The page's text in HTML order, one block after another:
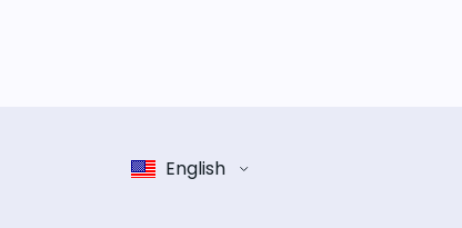
English